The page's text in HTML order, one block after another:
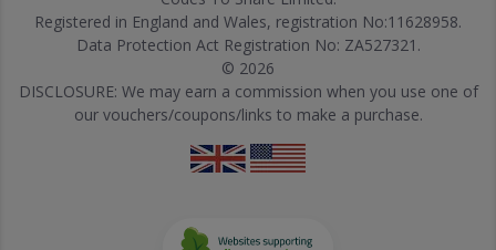
Registered in England and Wales, registration No:11628958.
Data Protection Act Registration No: ZA527321.
© 2026
DISCLOSURE: We may earn a commission when you use one of
our vouchers/coupons/links to make a purchase.